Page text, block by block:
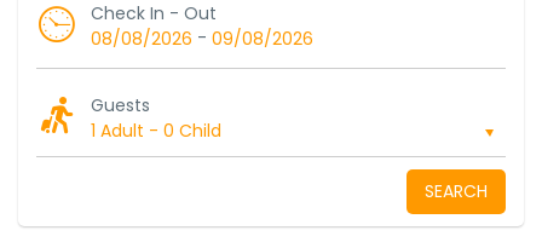
Check In - Out
08/08/2026 - 09/08/2026
Guests
1 Adult - 0 Child
SEARCH